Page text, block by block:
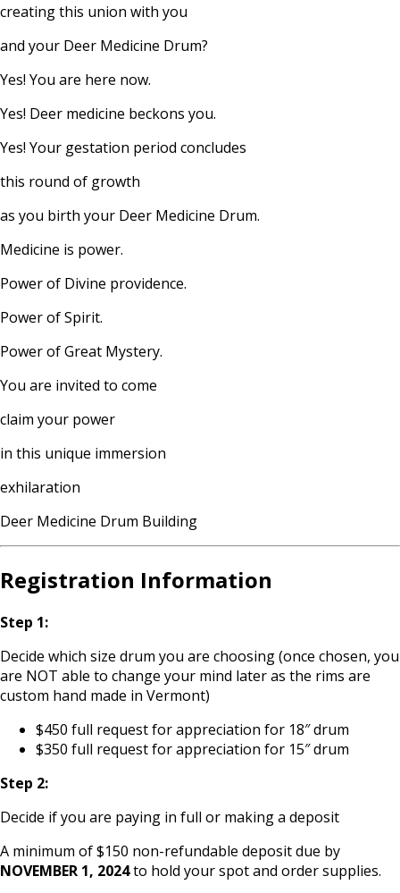
creating this union with you
and your Deer Medicine Drum?
Yes! You are here now.
Yes! Deer medicine beckons you.
Yes! Your gestation period concludes
this round of growth
as you birth your Deer Medicine Drum.
Medicine is power.
Power of Divine providence.
Power of Spirit.
Power of Great Mystery.
You are invited to come
claim your power
in this unique immersion
exhilaration
Deer Medicine Drum Building
Registration Information
Step 1:
Decide which size drum you are choosing (once chosen, you
are NOT able to change your mind later as the rims are
custom hand made in Vermont)
$450 full request for appreciation for 18″ drum
$350 full request for appreciation for 15″ drum
Step 2:
Decide if you are paying in full or making a deposit
A minimum of $150 non-refundable deposit due by
NOVEMBER 1, 2024to hold your spot and order supplies.